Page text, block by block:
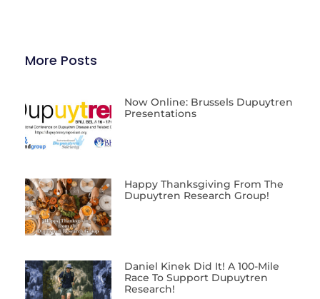
More Posts
Now Online: Brussels Dupuytren
Presentations
Happy Thanksgiving From The
Dupuytren Research Group!
Daniel Kinek Did It! A 100-Mile
Race To Support Dupuytren
Research!